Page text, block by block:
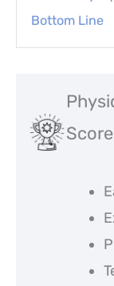
Bottom Line